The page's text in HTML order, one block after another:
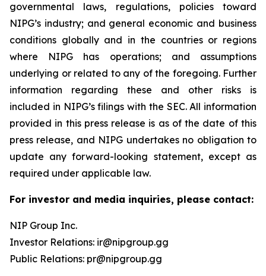
governmental laws, regulations, policies toward
NIPG’s industry; and general economic and business
conditions globally and in the countries or regions
where NIPG has operations; and assumptions
underlying or related to any of the foregoing. Further
information regarding these and other risks is
included in NIPG’s filings with the SEC. All information
provided in this press release is as of the date of this
press release, and NIPG undertakes no obligation to
update any forward-looking statement, except as
required under applicable law.
For investor and media inquiries, please contact:
NIP Group Inc.
Investor Relations: ir@nipgroup.gg
Public Relations: pr@nipgroup.gg